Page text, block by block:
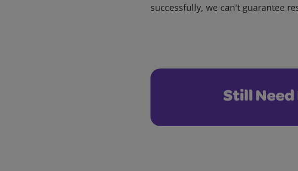
successfully, we can't guarantee
Still Need